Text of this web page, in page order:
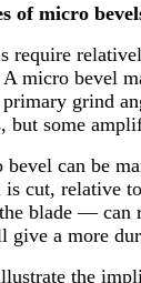
of micro
require
micro bevel
primary grind
but some
can be
is cut, relative
blade —
a more
the